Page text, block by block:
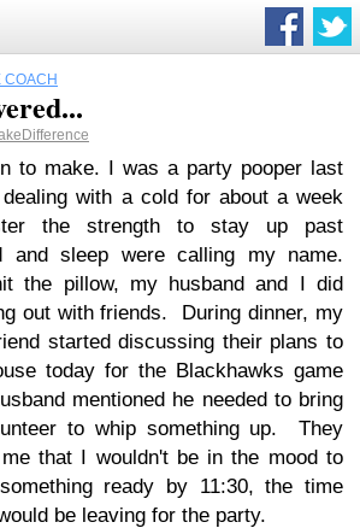
COACH
to make. I was a party pooper last
with a cold for about a week
the strength to stay up past
and sleep were calling my name.
the pillow, my husband and I did
out with friends. During dinner, my
started discussing their plans to
today for the Blackhawks game
mentioned he needed to bring
to whip something up. They
that I wouldn't be in the mood to
ready by 11:30, the time
be leaving for the party.